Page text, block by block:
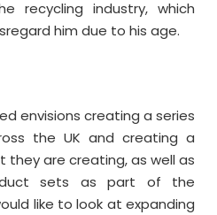
recycling industry, which
him due to his age.
envisions creating a series
the UK and creating a
are creating, as well as
sets as part of the
like to look at expanding